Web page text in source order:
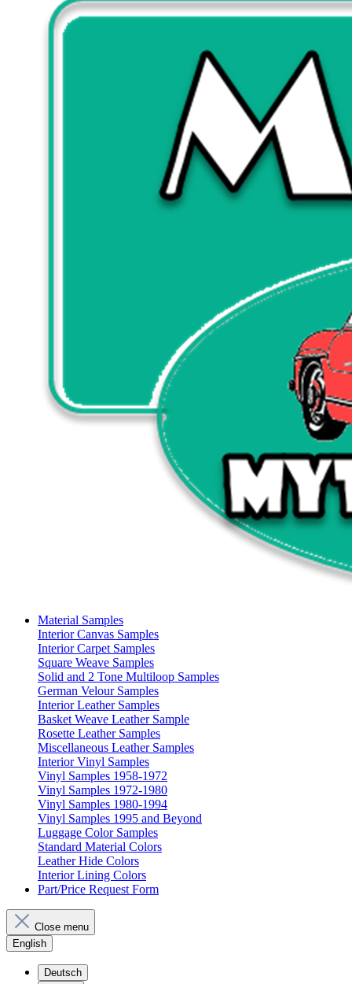
Material Samples
Interior Canvas Samples
Interior Carpet Samples
Square Weave Samples
Solid and 2 Tone Multiloop Samples
German Velour Samples
Interior Leather Samples
Basket Weave Leather Sample
Rosette Leather Samples
Miscellaneous Leather Samples
Interior Vinyl Samples
Vinyl Samples 1958-1972
Vinyl Samples 1972-1980
Vinyl Samples 1980-1994
Vinyl Samples 1995 and Beyond
Luggage Color Samples
Standard Material Colors
Leather Hide Colors
Interior Lining Colors
Part/Price Request Form
Close menu
English
Deutsch